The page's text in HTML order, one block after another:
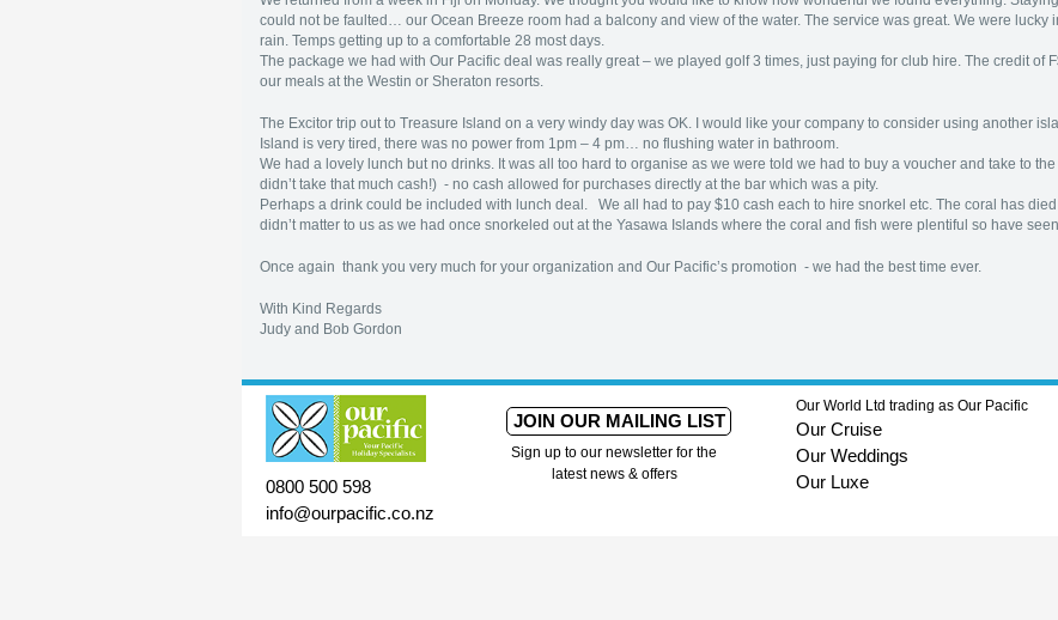
could not be faulted… our Ocean Breeze room had a balcony and view of the water. The service was great. We were lucky
rain. Temps getting up to a comfortable 28 most days.
The package we had with Our Pacific deal was really great – we played golf 3 times, just paying for club hire. The credit of
our meals at the Westin or Sheraton resorts.
The Excitor trip out to Treasure Island on a very windy day was OK. I would like your company to consider using another
Island is very tired, there was no power from 1pm – 4 pm… no flushing water in bathroom.
We had a lovely lunch but no drinks. It was all too hard to organise as we were told we had to buy a voucher and take to
didn’t take that much cash!) - no cash allowed for purchases directly at the bar which was a pity.
Perhaps a drink could be included with lunch deal. We all had to pay $10 cash each to hire snorkel etc. The coral has
didn’t matter to us as we had once snorkeled out at the Yasawa Islands where the coral and fish were plentiful so have
Once again thank you very much for your organization and Our Pacific’s promotion - we had the best time ever.
With Kind Regards
Judy and Bob Gordon
0800 500 598
info@ourpacific.co.nz
JOIN OUR MAILING LIST
Sign up to our newsletter for the
latest news & offers
Our World Ltd trading as Our Pacific
Our Cruise
Our Weddings
Our Luxe